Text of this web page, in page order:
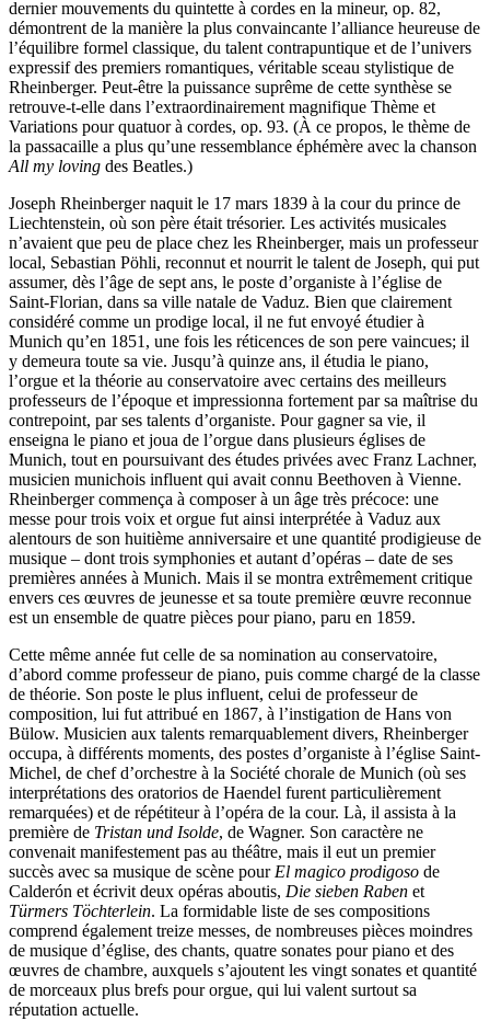
dernier mouvements du quintette à cordes en la mineur, op. 82,
démontrent de la manière la plus convaincante l’alliance heureuse de
l’équilibre formel classique, du talent contrapuntique et de l’univers
expressif des premiers romantiques, véritable sceau stylistique de
Rheinberger. Peut-être la puissance suprême de cette synthèse se
retrouve-t-elle dans l’extraordinairement magnifique Thème et
Variations pour quatuor à cordes, op. 93. (À ce propos, le thème de
la passacaille a plus qu’une ressemblance éphémère avec la chanson
All my loving des Beatles.)
Joseph Rheinberger naquit le 17 mars 1839 à la cour du prince de
Liechtenstein, où son père était trésorier. Les activités musicales
n’avaient que peu de place chez les Rheinberger, mais un professeur
local, Sebastian Pöhli, reconnut et nourrit le talent de Joseph, qui put
assumer, dès l’âge de sept ans, le poste d’organiste à l’église de
Saint-Florian, dans sa ville natale de Vaduz. Bien que clairement
considéré comme un prodige local, il ne fut envoyé étudier à
Munich qu’en 1851, une fois les réticences de son pere vaincues; il
y demeura toute sa vie. Jusqu’à quinze ans, il étudia le piano,
l’orgue et la théorie au conservatoire avec certains des meilleurs
professeurs de l’époque et impressionna fortement par sa maîtrise du
contrepoint, par ses talents d’organiste. Pour gagner sa vie, il
enseigna le piano et joua de l’orgue dans plusieurs églises de
Munich, tout en poursuivant des études privées avec Franz Lachner,
musicien munichois influent qui avait connu Beethoven à Vienne.
Rheinberger commença à composer à un âge très précoce: une
messe pour trois voix et orgue fut ainsi interprétée à Vaduz aux
alentours de son huitième anniversaire et une quantité prodigieuse de
musique – dont trois symphonies et autant d’opéras – date de ses
premières années à Munich. Mais il se montra extrêmement critique
envers ces œuvres de jeunesse et sa toute première œuvre reconnue
est un ensemble de quatre pièces pour piano, paru en 1859.
Cette même année fut celle de sa nomination au conservatoire,
d’abord comme professeur de piano, puis comme chargé de la classe
de théorie. Son poste le plus influent, celui de professeur de
composition, lui fut attribué en 1867, à l’instigation de Hans von
Bülow. Musicien aux talents remarquablement divers, Rheinberger
occupa, à différents moments, des postes d’organiste à l’église Saint-
Michel, de chef d’orchestre à la Société chorale de Munich (où ses
interprétations des oratorios de Haendel furent particulièrement
remarquées) et de répétiteur à l’opéra de la cour. Là, il assista à la
première de Tristan und Isolde, de Wagner. Son caractère ne
convenait manifestement pas au théâtre, mais il eut un premier
succès avec sa musique de scène pourEl magico prodigoso de
Calderón et écrivit deux opéras aboutis, Die sieben Raben et
Türmers Töchterlein. La formidable liste de ses compositions
comprend également treize messes, de nombreuses pièces moindres
de musique d’église, des chants, quatre sonates pour piano et des
œuvres de chambre, auxquels s’ajoutent les vingt sonates et quantité
de morceaux plus brefs pour orgue, qui lui valent surtout sa
réputation actuelle.